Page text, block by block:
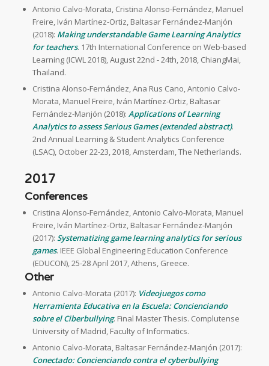
Antonio Calvo-Morata, Cristina Alonso-Fernández, Manuel
Freire, Iván Martínez-Ortiz, Baltasar Fernández-Manjón
(2018): Making understandable Game Learning Analytics
for teachers. 17th International Conference on Web-based
Learning (ICWL 2018), August 22nd - 24th, 2018, ChiangMai,
Thailand.
Cristina Alonso-Fernández, Ana Rus Cano, Antonio Calvo-
Morata, Manuel Freire, Iván Martínez-Ortiz, Baltasar
Fernández-Manjón (2018): Applications of Learning
Analytics to assess Serious Games (extended abstract).
2nd Annual Learning & Student Analytics Conference
(LSAC), October 22-23, 2018, Amsterdam, The Netherlands.
2017
Conferences
Cristina Alonso-Fernández, Antonio Calvo-Morata, Manuel
Freire, Iván Martínez-Ortiz, Baltasar Fernández-Manjón
(2017): Systematizing game learning analytics for serious
games. IEEE Global Engineering Education Conference
(EDUCON), 25-28 April 2017, Athens, Greece.
Other
Antonio Calvo-Morata (2017): Videojuegos como
Herramienta Educativa en la Escuela: Concienciando
sobre el Ciberbullying. Final Master Thesis. Complutense
University of Madrid, Faculty of Informatics.
Antonio Calvo-Morata, Baltasar Fernández-Manjón (2017):
Conectado: Concienciando contra el cyberbullying